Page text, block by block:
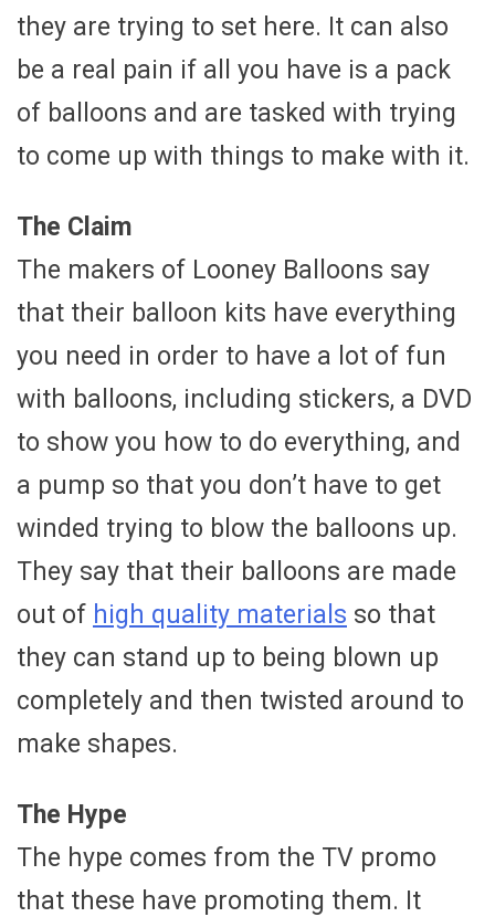
they are trying to set here. It can also
be a real pain if all you have is a pack
of balloons and are tasked with trying
to come up with things to make with it.
The Claim
The makers of Looney Balloons say
that their balloon kits have everything
you need in order to have a lot of fun
with balloons, including stickers, a DVD
to show you how to do everything, and
a pump so that you don’t have to get
winded trying to blow the balloons up.
They say that their balloons are made
out of high quality materials so that
they can stand up to being blown up
completely and then twisted around to
make shapes.
The Hype
The hype comes from the TV promo
that these have promoting them. It